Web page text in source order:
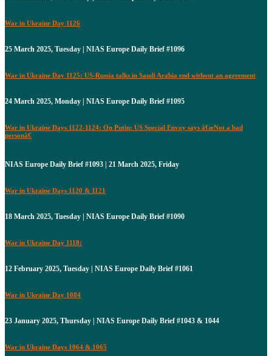
War in Ukraine Day 1126
25 March 2025, Tuesday | NIAS Europe Daily Brief #1096
War in Ukraine Day 1125: US-Russia talks in Saudi Arabia end without an agreement
24 March 2025, Monday | NIAS Europe Daily Brief #1095
War in Ukraine Days 1122-1124: On Putin: US Special Envoy says â€œNot a bad
personâ€
NIAS Europe Daily Brief #1093 | 21 March 2025, Friday
War in Ukraine Days 1120 & 1121
18 March 2025, Tuesday | NIAS Europe Daily Brief #1090
War in Ukraine Day 1118:
12 February 2025, Tuesday | NIAS Europe Daily Brief #1061
War in Ukraine Day 1084
23 January 2025, Thursday | NIAS Europe Daily Brief #1043 & 1044
War in Ukraine Days 1064 & 1065